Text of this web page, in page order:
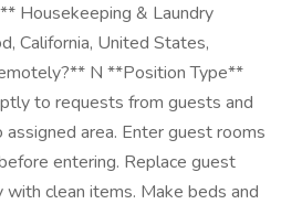
Housekeeping & Laundry
California, United States,
N **Position Type**
to requests from guests and
area. Enter guest rooms
entering. Replace guest
clean items. Make beds and